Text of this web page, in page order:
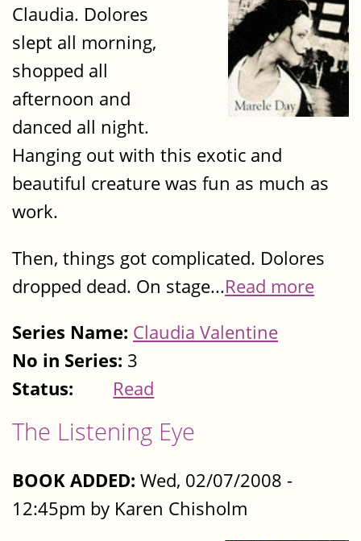
Claudia. Dolores
slept all morning,
shopped all
afternoon and
danced all night.
Hanging out with this exotic and
beautiful creature was fun as much as
work.
Then, things got complicated. Dolores
dropped dead. On stage...Read more
Series Name: Claudia Valentine
No in Series: 3
Status:
Read
The Listening Eye
BOOK ADDED: Wed, 02/07/2008 -
12:45pm by Karen Chisholm